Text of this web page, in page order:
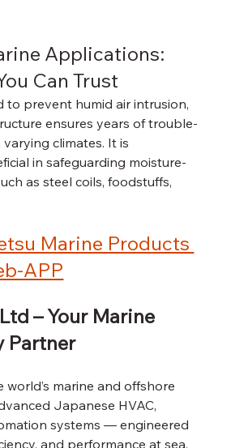
Applications:
Can Trust
to prevent humid air intrusion,
ensures years of trouble-
climates. It is
in safeguarding moisture-
as steel coils, foodstuffs,
Marine Products
APP
– Your Marine
Partner
world’s marine and offshore
Japanese HVAC,
systems — engineered
and performance at sea.